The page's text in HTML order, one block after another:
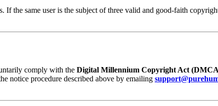
If the same user is the subject of three valid and good-faith
comply with the Digital Millennium Copyright Act
notice procedure described above by emailing